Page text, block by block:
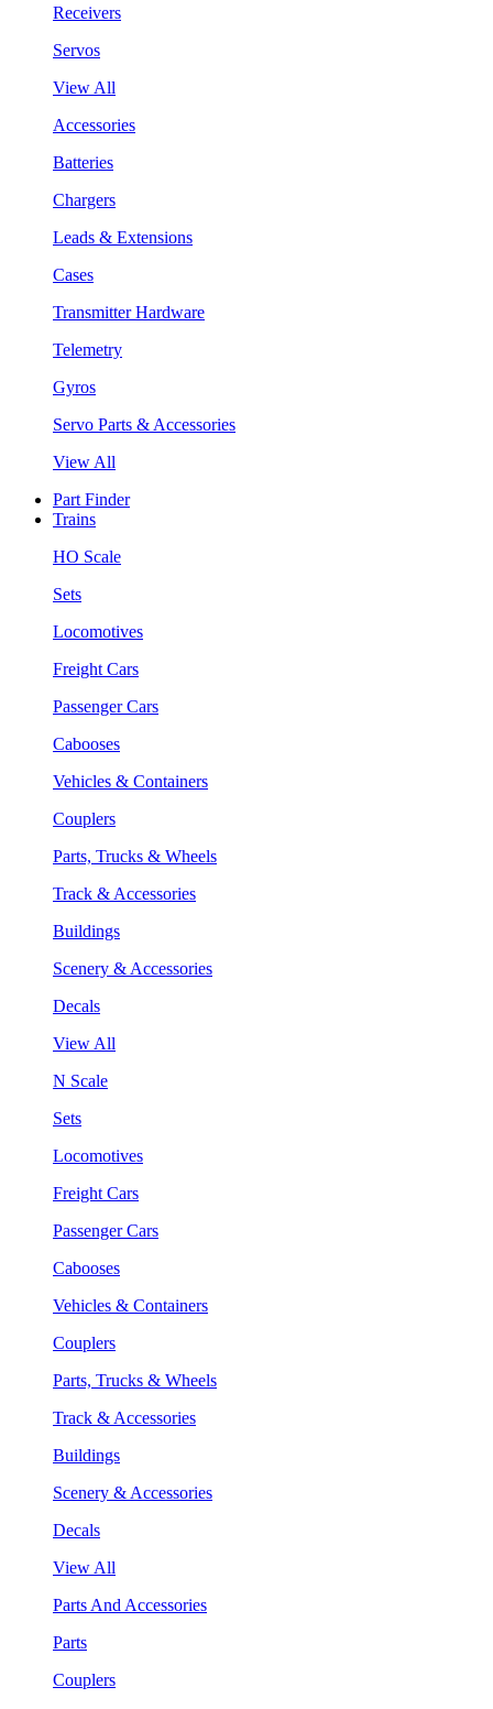
Receivers
Servos
View All
Accessories
Batteries
Chargers
Leads & Extensions
Cases
Transmitter Hardware
Telemetry
Gyros
Servo Parts & Accessories
View All
Part Finder
Trains
HO Scale
Sets
Locomotives
Freight Cars
Passenger Cars
Cabooses
Vehicles & Containers
Couplers
Parts, Trucks & Wheels
Track & Accessories
Buildings
Scenery & Accessories
Decals
View All
N Scale
Sets
Locomotives
Freight Cars
Passenger Cars
Cabooses
Vehicles & Containers
Couplers
Parts, Trucks & Wheels
Track & Accessories
Buildings
Scenery & Accessories
Decals
View All
Parts And Accessories
Parts
Couplers